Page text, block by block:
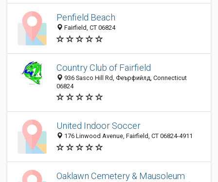
Penfield Beach
Fairfield, CT 06824
Country Club of Fairfield
936 Sasco Hill Rd, Феърфийлд, Connecticut
06824
United Indoor Soccer
176 Linwood Avenue, Fairfield, CT 06824-4911
Oaklawn Cemetery & Mausoleum